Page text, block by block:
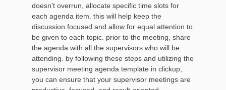
doesn’t overrun, allocate specific time slots for
each agenda item. this will help keep the
discussion focused and allow for equal attention to
be given to each topic. prior to the meeting, share
the agenda with all the supervisors who will be
attending. by following these steps and utilizing the
supervisor meeting agenda template in clickup,
you can ensure that your supervisor meetings are